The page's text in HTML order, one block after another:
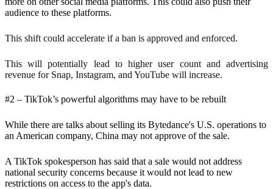
audience to these platforms.
This shift could accelerate if a ban is approved and enforced.
This will potentially lead to higher user count and advertising
revenue for Snap, Instagram, and YouTube will increase.
#2 – TikTok’s powerful algorithms may have to be rebuilt
While there are talks about selling its Bytedance's U.S. operations to
an American company, China may not approve of the sale.
A TikTok spokesperson has said that a sale would not address
national security concerns because it would not lead to new
restrictions on access to the app's data.